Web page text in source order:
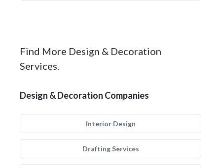
Find More Design & Decoration
Services.
Design & Decoration Companies
Interior Design
Drafting Services